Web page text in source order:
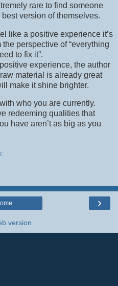
rare to find someone
version of themselves.
like a positive experience it’s
perspective of “everything
to fix it”.
experience, the author
material is already great
make it shine brighter.
who you are currently.
redeeming qualities that
have aren’t as big as you
›
version